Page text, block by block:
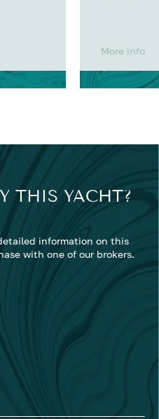
More info
THIS YACHT?
information on this
with one of our brokers.